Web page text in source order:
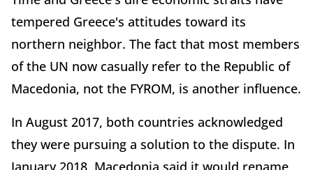
tempered Greece's attitudes toward its
northern neighbor. The fact that most members
of the UN now casually refer to the Republic of
Macedonia, not the FYROM, is another influence.
In August 2017, both countries acknowledged
they were pursuing a solution to the dispute. In
January 2018, Macedonia said it would rename